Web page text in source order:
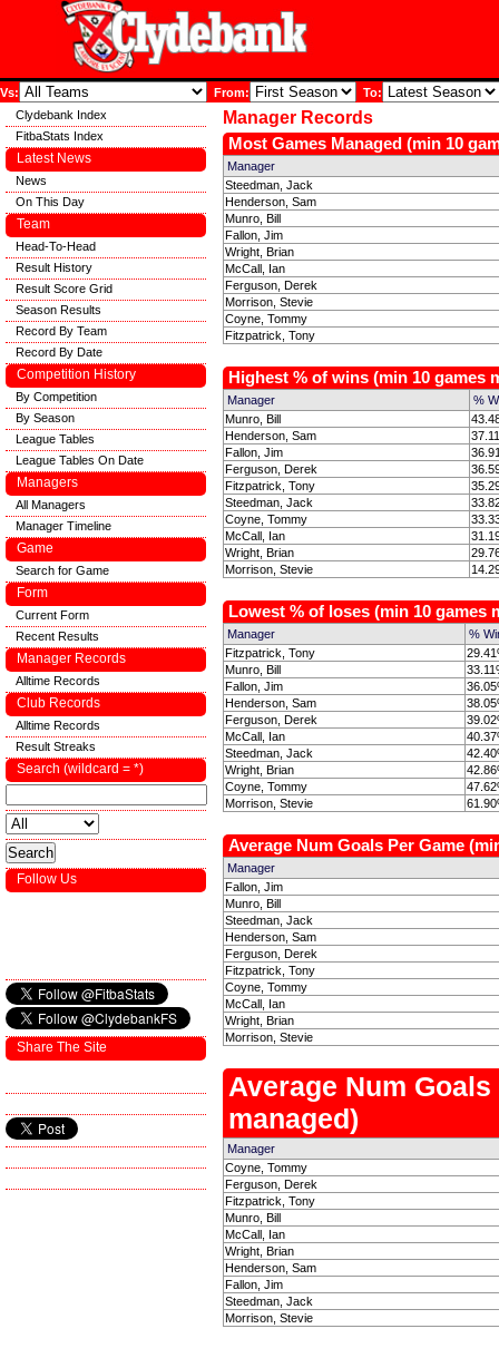
Vs: From: To:
Manager Records
Most Games Managed (min 10
Manager
Steedman, Jack
Henderson, Sam
Munro, Bill
Fallon, Jim
Wright, Brian
McCall, Ian
Ferguson, Derek
Morrison, Stevie
Coyne, Tommy
Fitzpatrick, Tony
Highest % of wins (min 10 games
Manager
%
Munro, Bill
Henderson, Sam
Fallon, Jim
Ferguson, Derek
Fitzpatrick, Tony
Steedman, Jack
Coyne, Tommy
McCall, Ian
Wright, Brian
Morrison, Stevie
Lowest % of loses (min 10 games
Manager
%
Fitzpatrick, Tony
Munro, Bill
Fallon, Jim
Henderson, Sam
Ferguson, Derek
McCall, Ian
Steedman, Jack
Wright, Brian
Coyne, Tommy
Morrison, Stevie
Average Num Goals Per Game
Manager
Fallon, Jim
Munro, Bill
Steedman, Jack
Henderson, Sam
Ferguson, Derek
Fitzpatrick, Tony
Coyne, Tommy
McCall, Ian
Wright, Brian
Morrison, Stevie
Average Num
managed)
Manager
Coyne, Tommy
Ferguson, Derek
Fitzpatrick, Tony
Munro, Bill
McCall, Ian
Wright, Brian
Henderson, Sam
Fallon, Jim
Steedman, Jack
Morrison, Stevie
Clydebank Index
FitbaStats Index
Latest News
News
On This Day
Team
Head-To-Head
Result History
Result Score Grid
Season Results
Record By Team
Record By Date
Competition History
By Competition
By Season
League Tables
League Tables On Date
Managers
All Managers
Manager Timeline
Game
Search for Game
Form
Current Form
Recent Results
Manager Records
Alltime Records
Club Records
Alltime Records
Result Streaks
Search (wildcard = *)
Follow Us
Share The Site